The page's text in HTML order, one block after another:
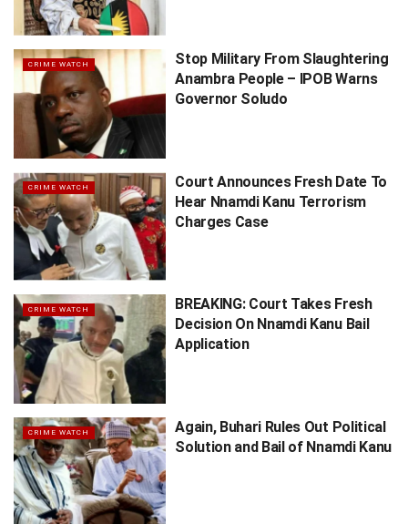
CRIME WATCH
Stop Military From Slaughtering
Anambra People – IPOB Warns
Governor Soludo
CRIME WATCH
Court Announces Fresh Date To
Hear Nnamdi Kanu Terrorism
Charges Case
CRIME WATCH
BREAKING: Court Takes Fresh
Decision On Nnamdi Kanu Bail
Application
CRIME WATCH
Again, Buhari Rules Out Political
Solution and Bail of Nnamdi Kanu